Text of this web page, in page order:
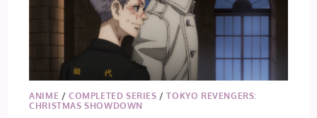
ANIME /COMPLETED SERIES /TOKYO REVENGERS:
CHRISTMAS SHOWDOWN